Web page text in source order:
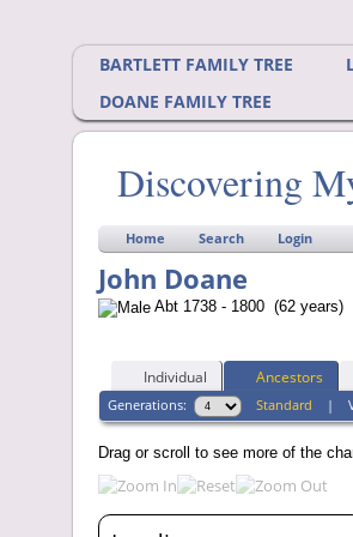
BARTLETT FAMILY TREE
DOANE FAMILY TREE
Discovering
Home Search Login
John Doane
Abt 1738 - 1800 (62 years)
Individual Ancestors
Generations: Standard |
Drag or scroll to see more of the